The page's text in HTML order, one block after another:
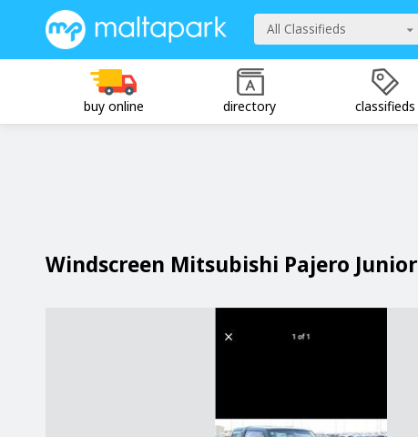
All Classifieds
buy online directory classifieds
Windscreen Mitsubishi Pajero Junior